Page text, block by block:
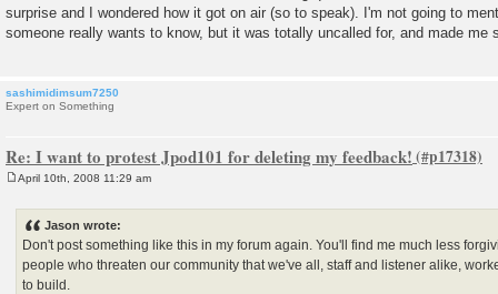
surprise and I wondered how it got on air (so to speak). I'm not going to
someone really wants to know, but it was totally uncalled for, and made me
sashimidimsum7250
Expert on Something
Re: I want to protest Jpod101 for deleting my feedback!
April 10th, 2008 11:29 am
Jason wrote:
Don't post something like this in my forum again. You'll find me much less
people who threaten our community that we've all, staff and listener alike,
to build.